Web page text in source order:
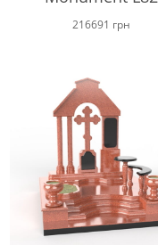
216691 грн